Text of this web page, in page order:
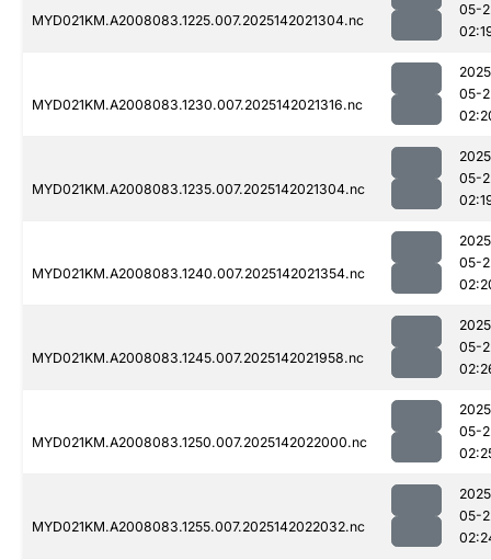
MYD021KM.A2008083.1225.007.2025142021304.nc
05-
MYD021KM.A2008083.1230.007.2025142021316.nc
05-
MYD021KM.A2008083.1235.007.2025142021304.nc
05-
MYD021KM.A2008083.1240.007.2025142021354.nc
05-
MYD021KM.A2008083.1245.007.2025142021958.nc
05-
MYD021KM.A2008083.1250.007.2025142022000.nc
05-
MYD021KM.A2008083.1255.007.2025142022032.nc
05-